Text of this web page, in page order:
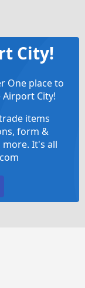
City!
One place to
City!
items
form &
It's all